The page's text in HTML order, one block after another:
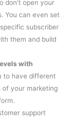
You can even set
subscriber
them and build
with
to have different
your marketing
support